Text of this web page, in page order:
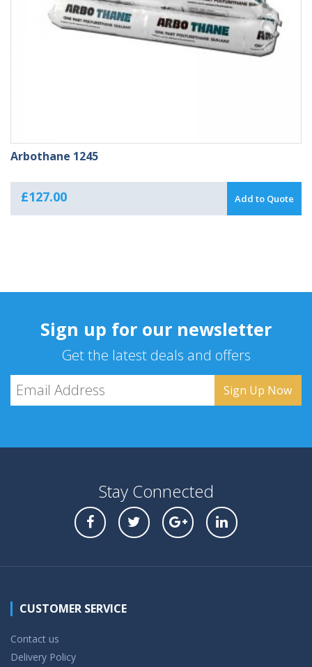
Arbothane 1245
£127.00 Add to Quote
Sign up for our newsletter
Get the latest deals and offers
Stay Connected
CUSTOMER SERVICE
Contact us
Delivery Policy